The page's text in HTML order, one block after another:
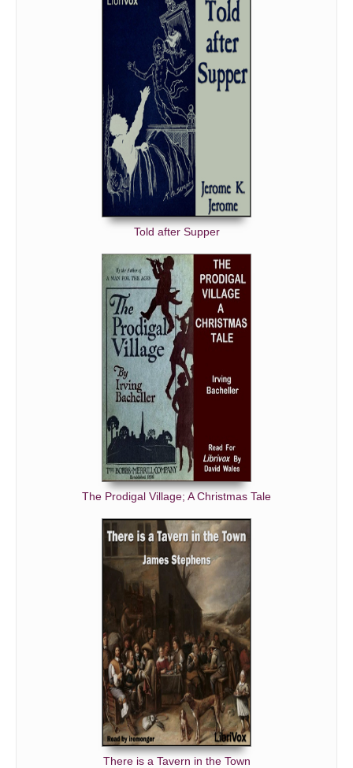
Told after Supper
The Prodigal Village; A Christmas Tale
There is a Tavern in the Town